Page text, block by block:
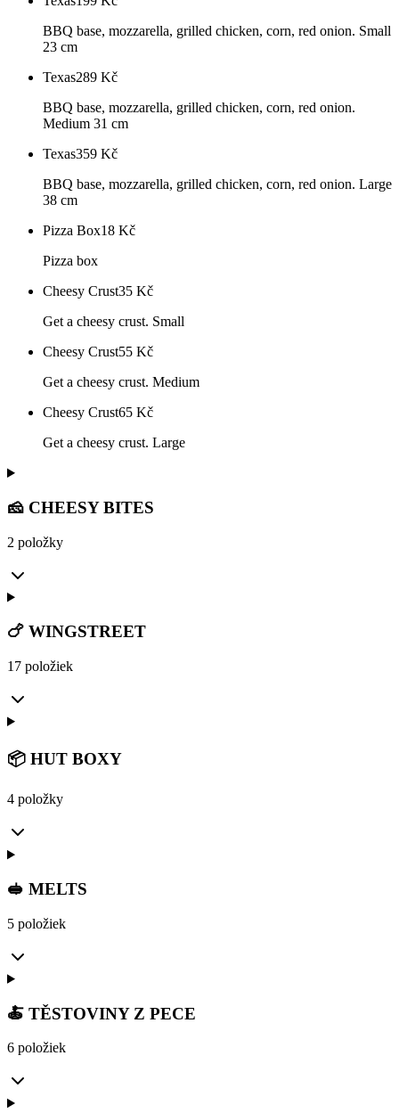
BBQ base, mozzarella, grilled chicken, corn, red onion. Small
23 cm
Texas289 Kč
BBQ base, mozzarella, grilled chicken, corn, red onion.
Medium 31 cm
Texas359 Kč
BBQ base, mozzarella, grilled chicken, corn, red onion. Large
38 cm
Pizza Box18 Kč
Pizza box
Cheesy Crust35 Kč
Get a cheesy crust. Small
Cheesy Crust55 Kč
Get a cheesy crust. Medium
Cheesy Crust65 Kč
Get a cheesy crust. Large
🧀 CHEESY BITES
2 položky
🍗 WINGSTREET
17 položiek
📦 HUT BOXY
4 položky
🥪 MELTS
5 položiek
🍝 TĚSTOVINY Z PECE
6 položiek